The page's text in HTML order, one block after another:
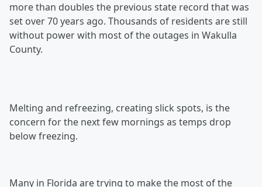
more than doubles the previous state record that was
set over 70 years ago. Thousands of residents are still
without power with most of the outages in Wakulla
County.
Melting and refreezing, creating slick spots, is the
concern for the next few mornings as temps drop
below freezing.
Many in Florida are trying to make the most of the